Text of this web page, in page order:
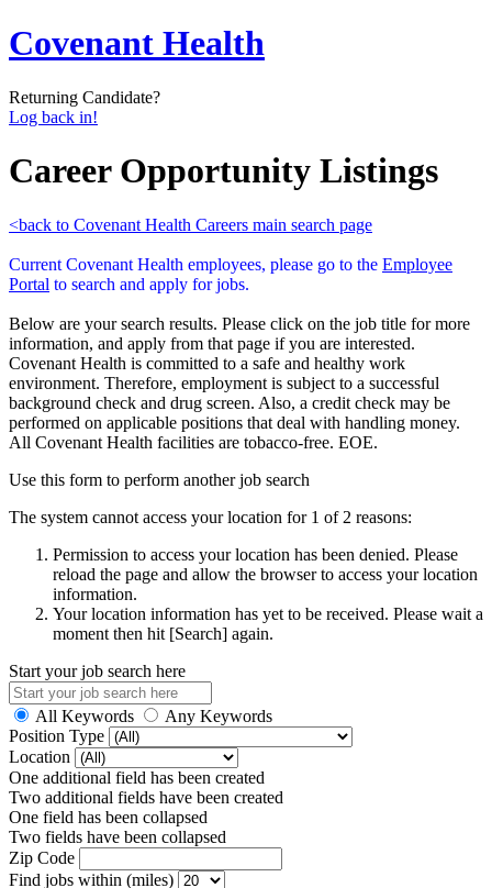
Covenant Health
Returning Candidate?
Log back in!
Career Opportunity Listings
<back to Covenant Health Careers main search page
Current Covenant Health employees, please go to the Employee
Portal to search and apply for jobs.
Below are your search results. Please click on the job title for more
information, and apply from that page if you are interested.
Covenant Health is committed to a safe and healthy work
environment. Therefore, employment is subject to a successful
background check and drug screen. Also, a credit check may be
performed on applicable positions that deal with handling money.
All Covenant Health facilities are tobacco-free. EOE.
Use this form to perform another job search
The system cannot access your location for 1 of 2 reasons:
Permission to access your location has been denied. Please
reload the page and allow the browser to access your location
information.
Your location information has yet to be received. Please wait a
moment then hit [Search] again.
Start your job search here
All Keywords
Any Keywords
Position Type
Location
One additional field has been created
Two additional fields have been created
One field has been collapsed
Two fields have been collapsed
Zip Code
Find jobs within (miles)